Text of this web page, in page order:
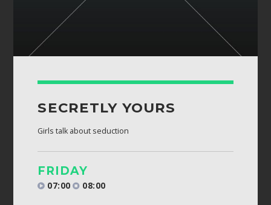
SECRETLY YOURS
Girls talk about seduction
FRIDAY
07:00 08:00